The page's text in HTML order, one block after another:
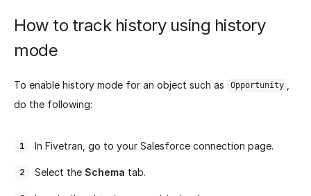
How to track history using history
mode
To enable history mode for an object such as Opportunity
do the following:
In Fivetran, go to your Salesforce connection page.
Select the Schema tab.